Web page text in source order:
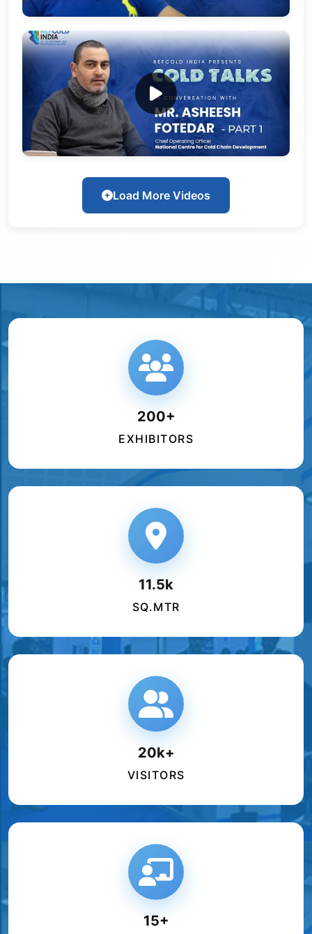
Load More Videos
200+
EXHIBITORS
11.5k
SQ.MTR
20k+
VISITORS
15+